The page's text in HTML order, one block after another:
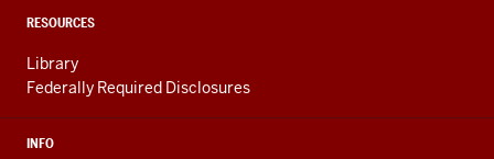
LINKS
RESOURCES
Library
Federally Required Disclosures
INFO